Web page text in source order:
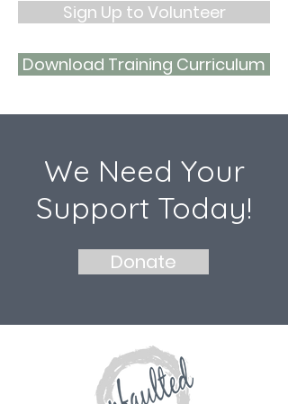
Sign Up to Volunteer
Download Training Curriculum
We Need Your
Support Today!
Donate